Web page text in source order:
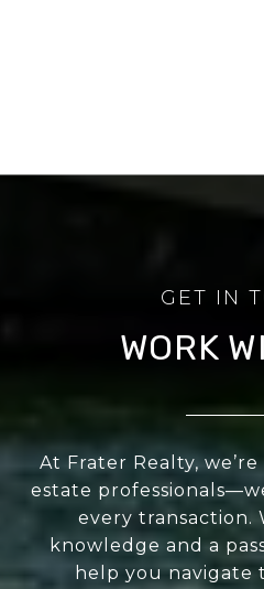
WORK
At Frater Realty,
estate
every transaction.
knowledge and a
help you navigate